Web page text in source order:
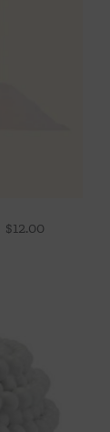
$12.00